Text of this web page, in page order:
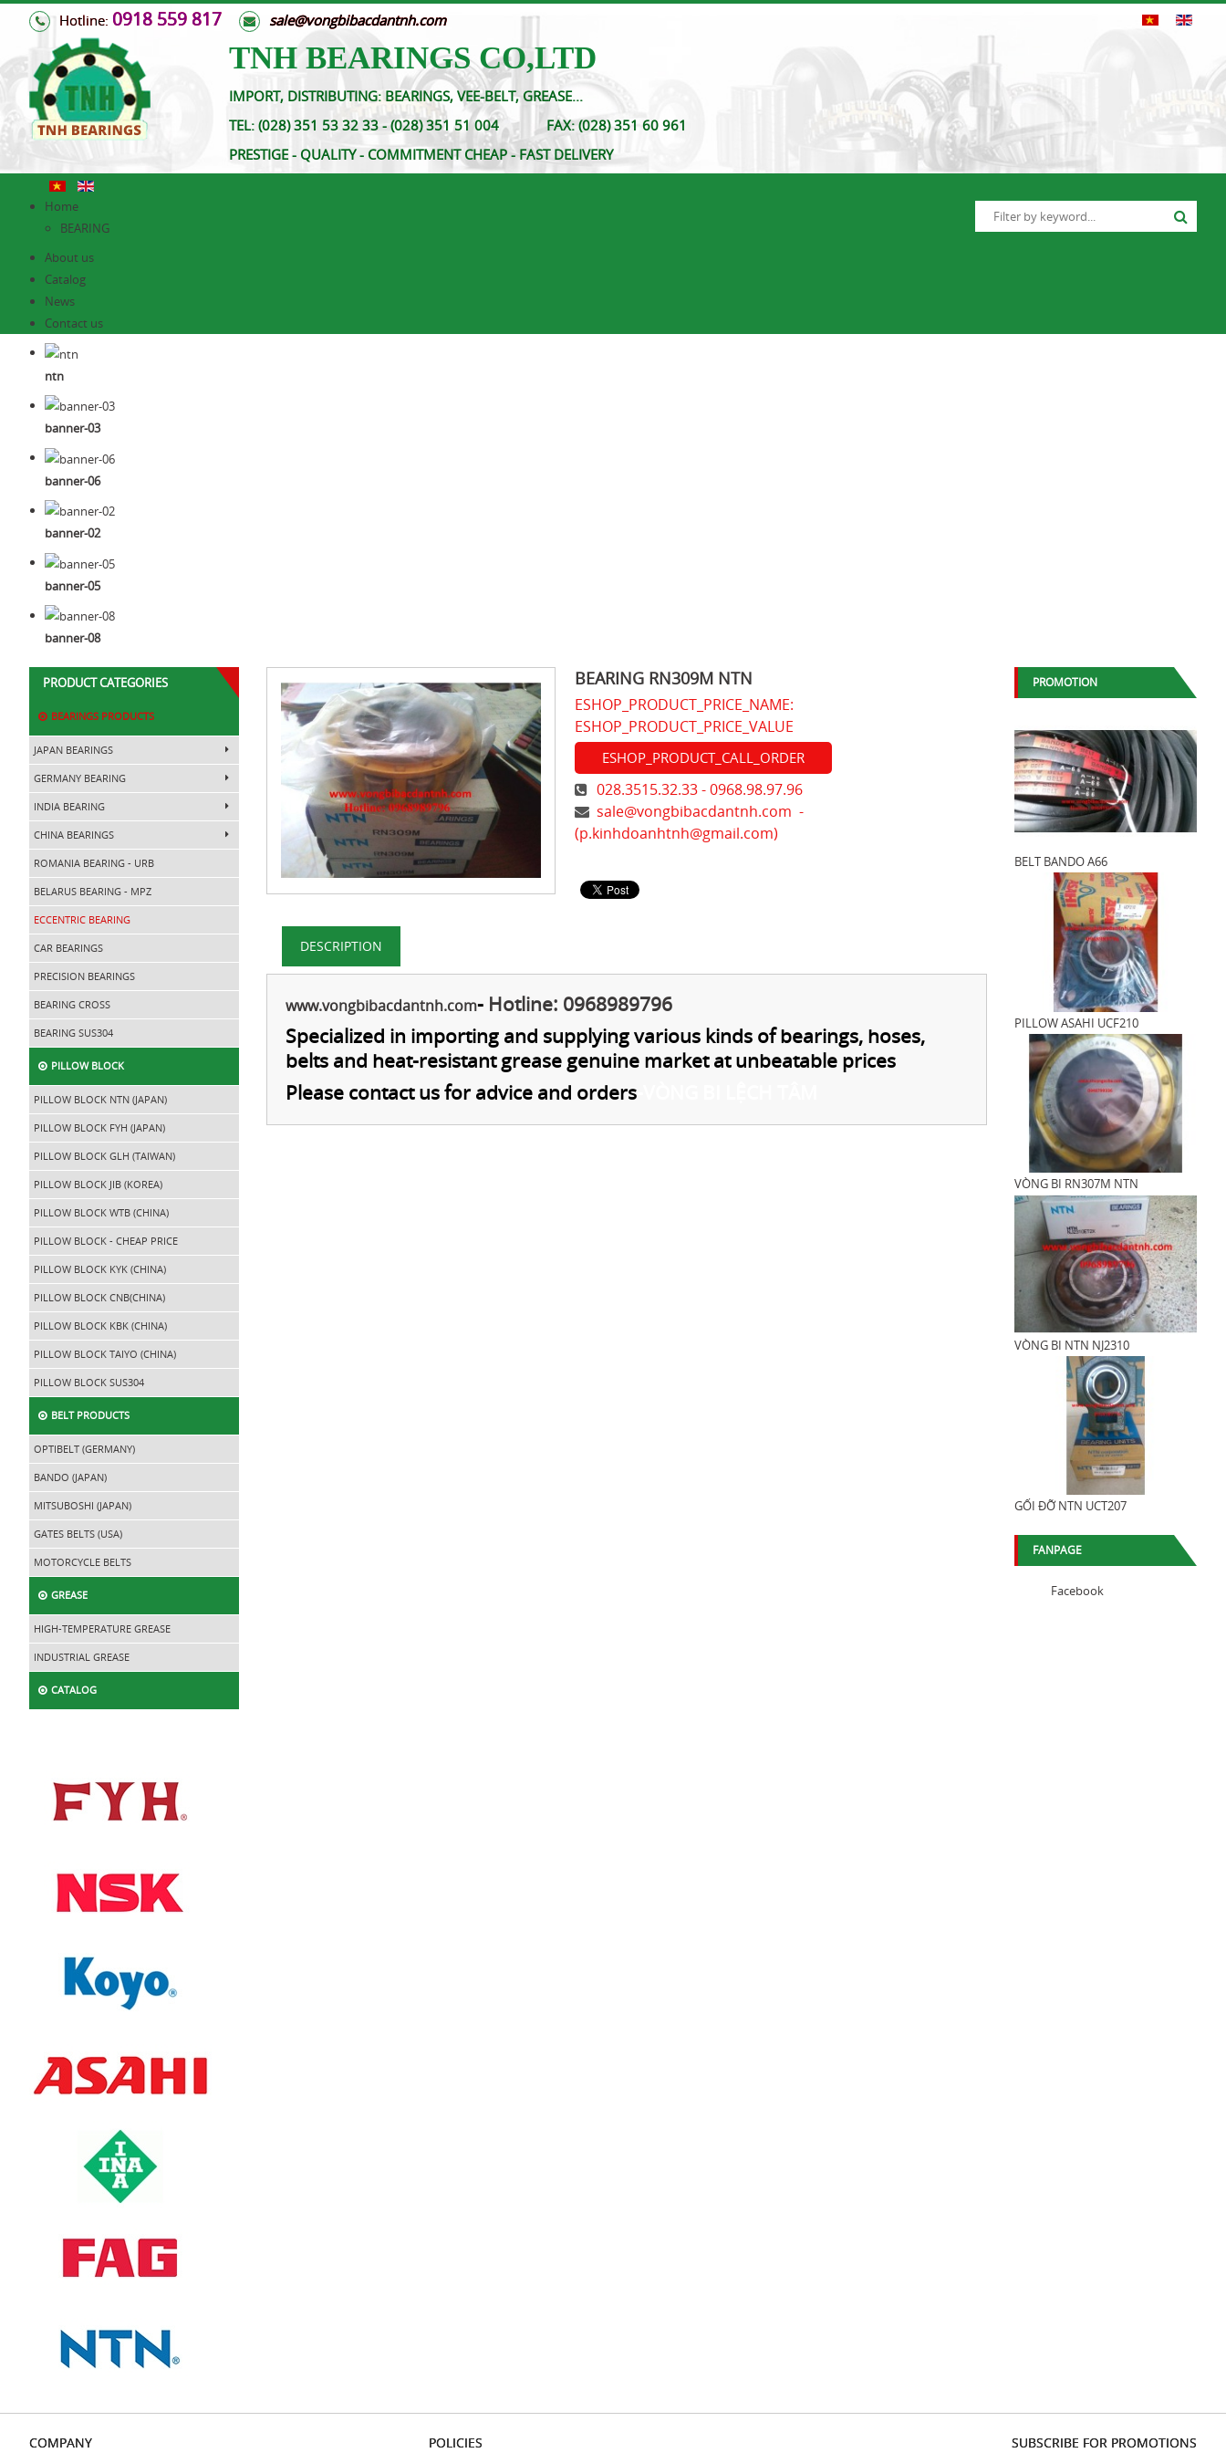
Hotline: 0918 559 817 sale@vongbibacdantnh.com
TNH BEARINGS CO,LTD
IMPORT, DISTRIBUTING: BEARINGS, VEE-BELT, GREASE...
TEL:(028) 351 53 32 33 - (028) 351 51 004 FAX:(028) 351 60 961
PRESTIGE - QUALITY - COMMITMENT CHEAP - FAST DELIVERY
Home
BEARING
About us
Catalog
News
Contact us
ntn
banner-03
banner-06
banner-02
banner-05
banner-08
PRODUCT CATEGORIES
BEARINGS PRODUCTS
JAPAN BEARINGS
GERMANY BEARING
INDIA BEARING
CHINA BEARINGS
ROMANIA BEARING - URB
BELARUS BEARING - MPZ
ECCENTRIC BEARING
CAR BEARINGS
PRECISION BEARINGS
BEARING CROSS
BEARING SUS304
PILLOW BLOCK
PILLOW BLOCK NTN (JAPAN)
PILLOW BLOCK FYH (JAPAN)
PILLOW BLOCK GLH (TAIWAN)
PILLOW BLOCK JIB (KOREA)
PILLOW BLOCK WTB (CHINA)
PILLOW BLOCK - CHEAP PRICE
PILLOW BLOCK KYK (CHINA)
PILLOW BLOCK CNB(CHINA)
PILLOW BLOCK KBK (CHINA)
PILLOW BLOCK TAIYO (CHINA)
PILLOW BLOCK SUS304
BELT PRODUCTS
OPTIBELT (GERMANY)
BANDO (JAPAN)
MITSUBOSHI (JAPAN)
GATES BELTS (USA)
MOTORCYCLE BELTS
GREASE
HIGH-TEMPERATURE GREASE
INDUSTRIAL GREASE
CATALOG
BEARING RN309M NTN
ESHOP_PRODUCT_PRICE_NAME:
ESHOP_PRODUCT_PRICE_VALUE
ESHOP_PRODUCT_CALL_ORDER
028.3515.32.33 - 0968.98.97.96
sale@vongbibacdantnh.com -
(p.kinhdoanhtnh@gmail.com)
DESCRIPTION
www.vongbibacdantnh.com- Hotline: 0968989796
Specialized in importing and supplying various kinds of bearings, hoses,
belts and heat-resistant grease genuine market at unbeatable prices
Please contact us for advice and orders
PROMOTION
BELT BANDO A66
PILLOW ASAHI UCF210
VÒNG BI RN307M NTN
VÒNG BI NTN NJ2310
GỐI ĐỠ NTN UCT207
FANPAGE
Facebook
COMPANY POLICIES SUBSCRIBE FOR PROMOTIONS